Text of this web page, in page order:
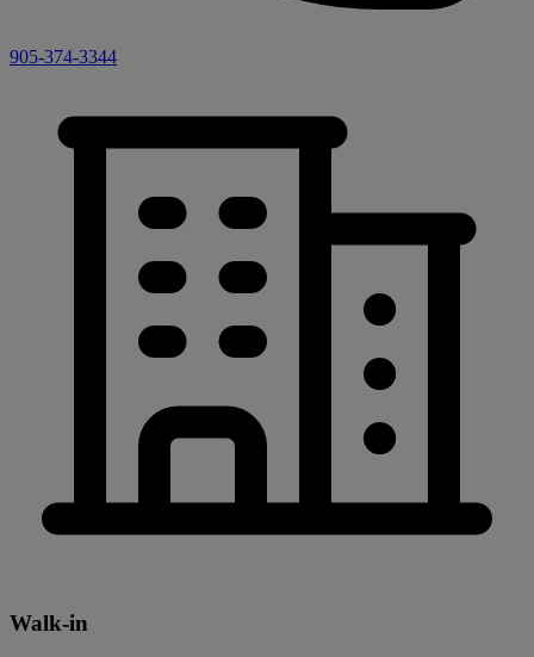
905-374-3344
Walk-in